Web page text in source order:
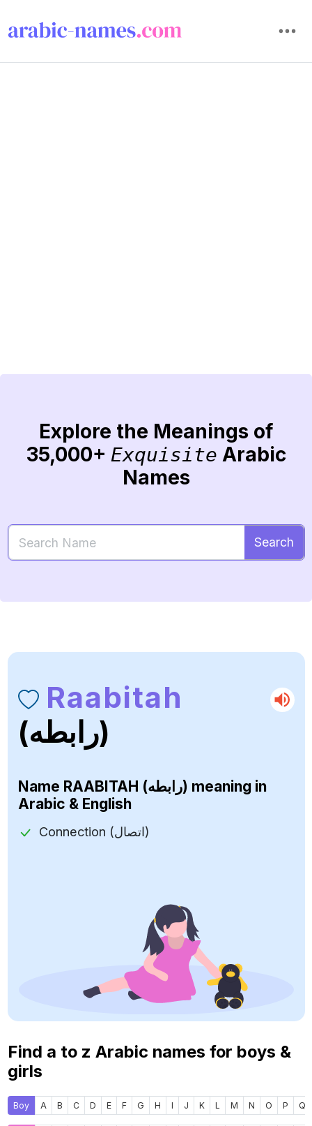
Explore the Meanings of
35,000+ Exquisite Arabic
Names
Search
Raabitah
(رابطه)
Name RAABITAH (رابطه) meaning in
Arabic & English
Connection (اتصال)
Find a to z Arabic names for boys &
girls
Boy A B C D E F G H I J K L M N O P Q